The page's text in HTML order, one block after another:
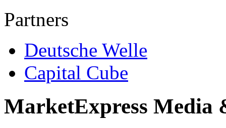
Partners
Deutsche Welle
Capital Cube
MarketExpress Media